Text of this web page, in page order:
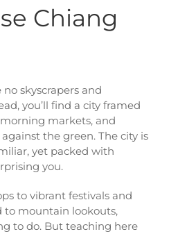
Chiang
skyscrapers and
you’ll find a city framed
markets, and
the green. The city is
yet packed with
you.
to vibrant festivals and
to mountain lookouts,
to do. But teaching here